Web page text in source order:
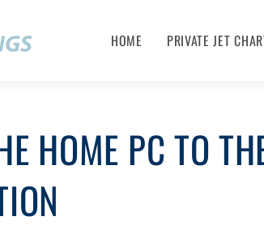
HOME PRIVATE JET
HOME PC TO